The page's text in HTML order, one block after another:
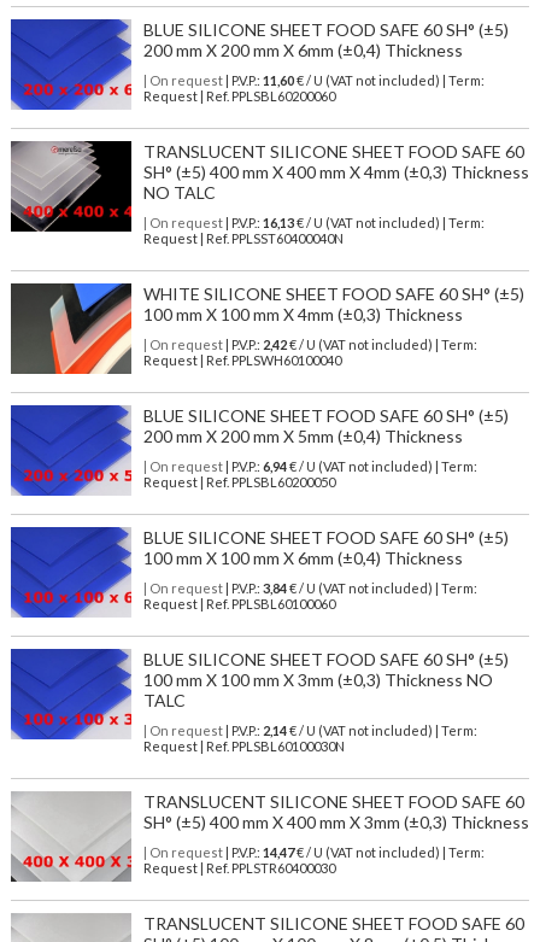
BLUE SILICONE SHEET FOOD SAFE 60 SH° (±5)
200 mm X 200 mm X 6mm (±0,4) Thickness
| On request| P.V.P.: 11,60€ / U (VAT not included) | Term:
Request | Ref. PPLSBL60200060
TRANSLUCENT SILICONE SHEET FOOD SAFE 60
SH° (±5) 400 mm X 400 mm X 4mm (±0,3) Thickness
NO TALC
| On request| P.V.P.: 16,13€ / U (VAT not included) | Term:
Request | Ref. PPLSST60400040N
WHITE SILICONE SHEET FOOD SAFE 60 SH° (±5)
100 mm X 100 mm X 4mm (±0,3) Thickness
| On request| P.V.P.: 2,42€ / U (VAT not included) | Term:
Request | Ref. PPLSWH60100040
BLUE SILICONE SHEET FOOD SAFE 60 SH° (±5)
200 mm X 200 mm X 5mm (±0,4) Thickness
| On request| P.V.P.: 6,94€ / U (VAT not included) | Term:
Request | Ref. PPLSBL60200050
BLUE SILICONE SHEET FOOD SAFE 60 SH° (±5)
100 mm X 100 mm X 6mm (±0,4) Thickness
| On request| P.V.P.: 3,84€ / U (VAT not included) | Term:
Request | Ref. PPLSBL60100060
BLUE SILICONE SHEET FOOD SAFE 60 SH° (±5)
100 mm X 100 mm X 3mm (±0,3) Thickness NO
TALC
| On request| P.V.P.: 2,14€ / U (VAT not included) | Term:
Request | Ref. PPLSBL60100030N
TRANSLUCENT SILICONE SHEET FOOD SAFE 60
SH° (±5) 400 mm X 400 mm X 3mm (±0,3) Thickness
| On request| P.V.P.: 14,47€ / U (VAT not included) | Term:
Request | Ref. PPLSTR60400030
TRANSLUCENT SILICONE SHEET FOOD SAFE 60